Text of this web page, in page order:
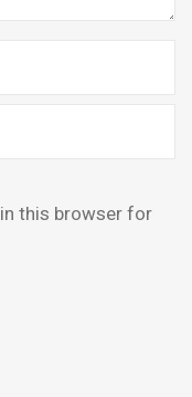
this browser for